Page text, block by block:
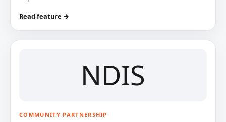
Read feature →
NDIS
COMMUNITY PARTNERSHIP